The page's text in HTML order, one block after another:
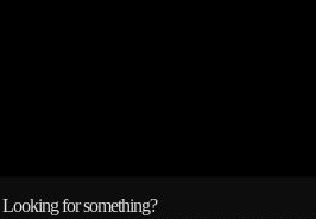
Looking for something?